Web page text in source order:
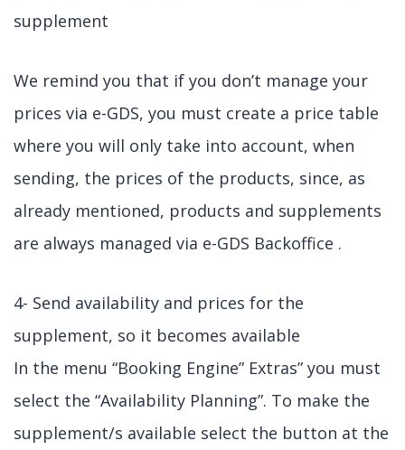
supplement
We remind you that if you don’t manage your
prices via e-GDS, you must create a price table
where you will only take into account, when
sending, the prices of the products, since, as
already mentioned, products and supplements
are always managed via e-GDS Backoffice .
4- Send availability and prices for the
supplement, so it becomes available
In the menu “Booking Engine” Extras” you must
select the “Availability Planning”. To make the
supplement/s available select the button at the